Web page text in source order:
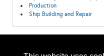
Production
Ship Building and Repair